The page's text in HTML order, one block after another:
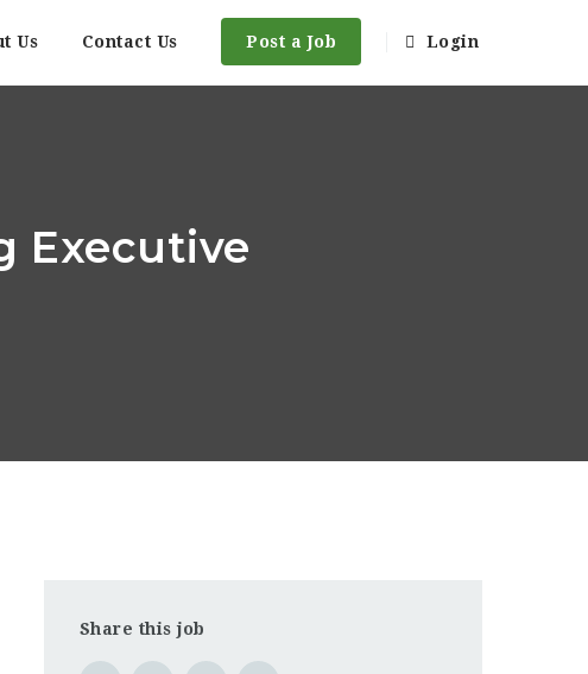
Us Contact Us Post a Job Login
Executive
Share this job